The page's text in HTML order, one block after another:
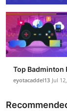
How To
Top 10
Top Badminton
eyotacaddel13 Jul